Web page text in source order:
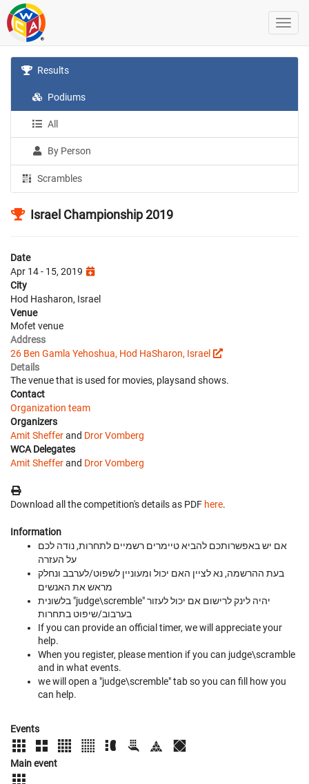
Results
Podiums
All
By Person
Scrambles
Israel Championship 2019
Date
Apr 14 - 15, 2019
City
Hod Hasharon, Israel
Venue
Mofet venue
Address
26 Ben Gamla Yehoshua, Hod HaSharon, Israel
Details
The venue that is used for movies, playsand shows.
Contact
Organization team
Organizers
Amit Shefferand Dror Vomberg
WCA Delegates
Amit Shefferand Dror Vomberg
Download all the competition's details as PDF here.
Information
אם יש באפשרותכם להביא טיימרים רשמיים לתחרות, נודה לכם
על העזרה
בעת ההרשמה, נא לציין האם יכול ומעוניין לשפוט/לערבב ונחלק
מראש את האנשים
בלשונית "judge\scremble" יהיה לינק לרישום אם יכול לעזור
בערבוב/שיפוט בתחרות
If you can provide an official timer, we will appreciate your
help.
When you register, please mention if you can judge\scramble
and in what events.
we will open a "judge\scremble" tab so you can fill how you
can help.
Events
Main event